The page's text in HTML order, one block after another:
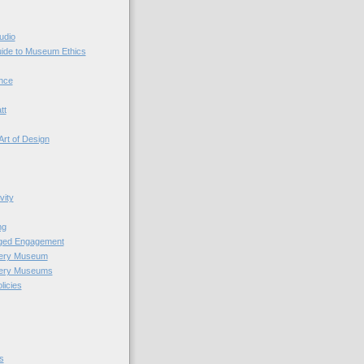
to Museum Ethics
of Design
Engagement
Museum
Museums